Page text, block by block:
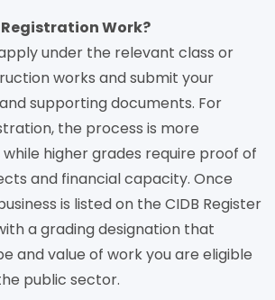
Registration Work?
under the relevant class or
works and submit your
supporting documents. For
the process is more
higher grades require proof of
and financial capacity. Once
is listed on the CIDB Register
a grading designation that
and value of work you are eligible
public sector.